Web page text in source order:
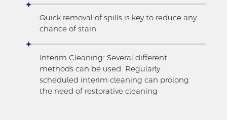
Quick removal of spills is key to reduce any
chance of stain
Interim Cleaning: Several different
methods can be used. Regularly
scheduled interim cleaning can prolong
the need of restorative cleaning